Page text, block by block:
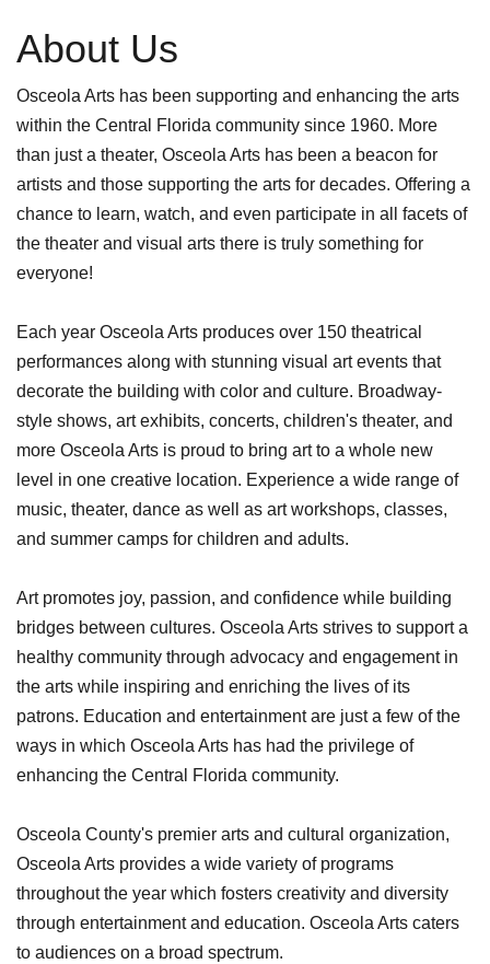
About Us
Osceola Arts has been supporting and enhancing the arts
within the Central Florida community since 1960. More
than just a theater, Osceola Arts has been a beacon for
artists and those supporting the arts for decades. Offering a
chance to learn, watch, and even participate in all facets of
the theater and visual arts there is truly something for
everyone!
Each year Osceola Arts produces over 150 theatrical
performances along with stunning visual art events that
decorate the building with color and culture. Broadway-
style shows, art exhibits, concerts, children's theater, and
more Osceola Arts is proud to bring art to a whole new
level in one creative location. Experience a wide range of
music, theater, dance as well as art workshops, classes,
and summer camps for children and adults.
Art promotes joy, passion, and confidence while building
bridges between cultures. Osceola Arts strives to support a
healthy community through advocacy and engagement in
the arts while inspiring and enriching the lives of its
patrons. Education and entertainment are just a few of the
ways in which Osceola Arts has had the privilege of
enhancing the Central Florida community.
Osceola County's premier arts and cultural organization,
Osceola Arts provides a wide variety of programs
throughout the year which fosters creativity and diversity
through entertainment and education. Osceola Arts caters
to audiences on a broad spectrum.